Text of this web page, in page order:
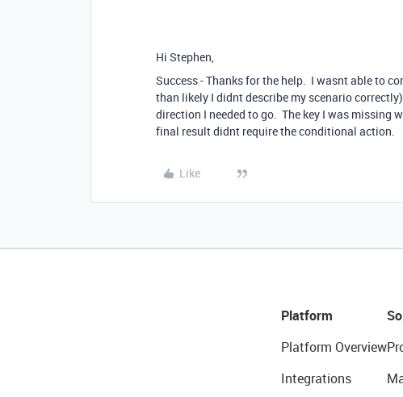
Hi Stephen,
Success - Thanks for the help. I wasnt able to
than likely I didnt describe my scenario
direction I needed to go. The key I was
final result didnt require the conditional action.
Like
Platform
Platform Overview
Integrations